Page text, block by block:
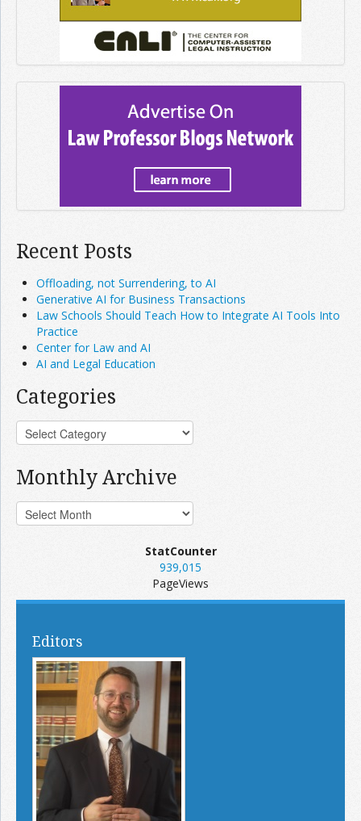
Recent Posts
Offloading, not Surrendering, to AI
Generative AI for Business Transactions
Law Schools Should Teach How to Integrate AI Tools Into
Practice
Center for Law and AI
AI and Legal Education
Categories
Monthly Archive
StatCounter
939,015
PageViews
Editors